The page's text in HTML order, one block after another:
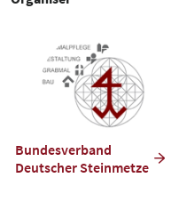
Bundesverband
Deutscher Steinmetze